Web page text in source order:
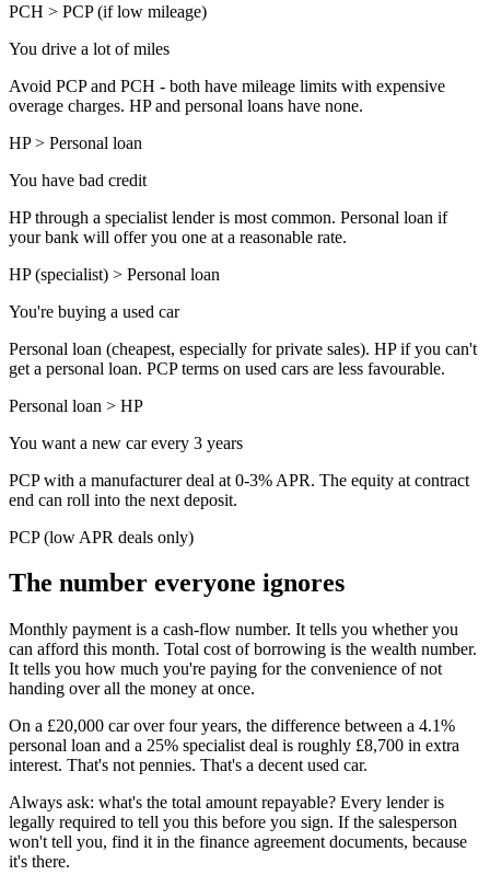
PCH > PCP (if low mileage)
You drive a lot of miles
Avoid PCP and PCH - both have mileage limits with expensive
overage charges. HP and personal loans have none.
HP > Personal loan
You have bad credit
HP through a specialist lender is most common. Personal loan if
your bank will offer you one at a reasonable rate.
HP (specialist) > Personal loan
You're buying a used car
Personal loan (cheapest, especially for private sales). HP if you can't
get a personal loan. PCP terms on used cars are less favourable.
Personal loan > HP
You want a new car every 3 years
PCP with a manufacturer deal at 0-3% APR. The equity at contract
end can roll into the next deposit.
PCP (low APR deals only)
The number everyone ignores
Monthly payment is a cash-flow number. It tells you whether you
can afford this month. Total cost of borrowing is the wealth number.
It tells you how much you're paying for the convenience of not
handing over all the money at once.
On a £20,000 car over four years, the difference between a 4.1%
personal loan and a 25% specialist deal is roughly £8,700 in extra
interest. That's not pennies. That's a decent used car.
Always ask: what's the total amount repayable? Every lender is
legally required to tell you this before you sign. If the salesperson
won't tell you, find it in the finance agreement documents, because
it's there.